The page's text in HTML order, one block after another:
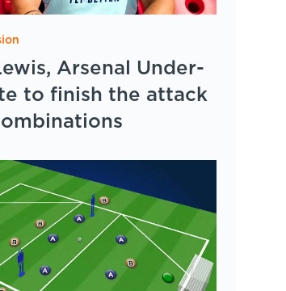
Arsenal Under-
to finish the attack